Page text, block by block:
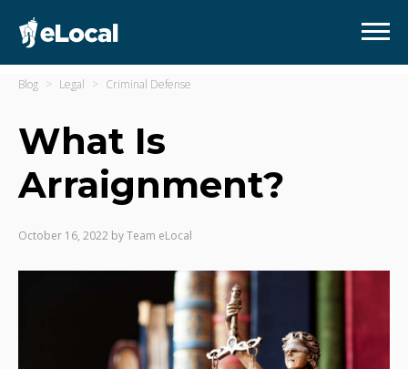
Blog Legal Criminal Defense
What Is
Arraignment?
October 16, 2022 byTeam eLocal